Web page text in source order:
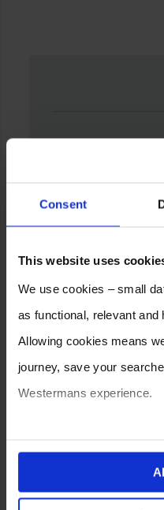
Consent
This website uses
We use cookies – small
as functional, relevant and
Allowing cookies means
journey, save your
Westermans experience.
ones are used while you
your experience of using